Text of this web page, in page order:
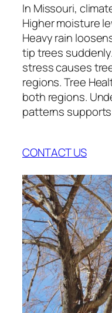
In Missouri,
Higher moisture
Heavy rain
tip trees
stress causes
regions. Tree
both regions.
patterns
CONTACT US